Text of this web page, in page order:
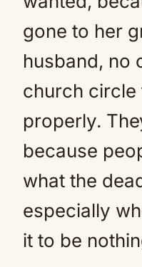
gone to her
husband, no
church circle
properly.
because
what the
especially
it to be